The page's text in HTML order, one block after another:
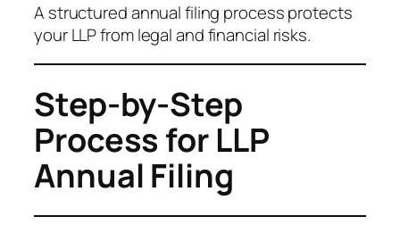
A structured annual filing process protects
your LLP from legal and financial risks.
Step-by-Step
Process for LLP
Annual Filing